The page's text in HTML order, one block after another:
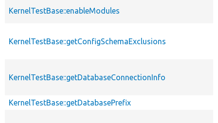
KernelTestBase::enableModules
KernelTestBase::getConfigSchemaExclusions
KernelTestBase::getDatabaseConnectionInfo
KernelTestBase::getDatabasePrefix